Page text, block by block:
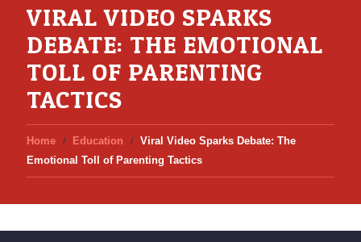
VIRAL VIDEO SPARKS
DEBATE: THE EMOTIONAL
TOLL OF PARENTING
TACTICS
Home Education
Viral Video Sparks Debate: The
Emotional Toll of Parenting Tactics